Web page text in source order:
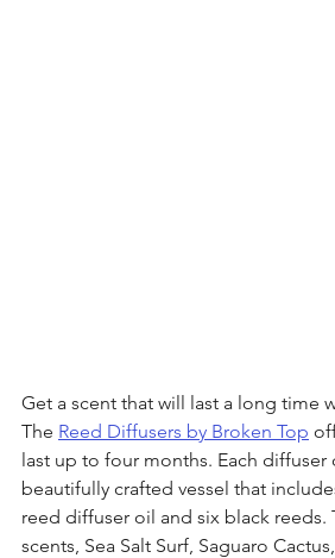
Get a scent that will last a long time
The Reed Diffusers by Broken Top
last up to four months. Each diffuser
beautifully crafted vessel that
reed diffuser oil and six black reeds.
scents, Sea Salt Surf, Saguaro